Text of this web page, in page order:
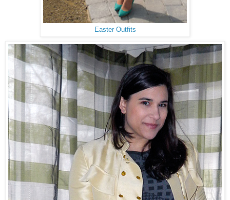
Easter Outfits